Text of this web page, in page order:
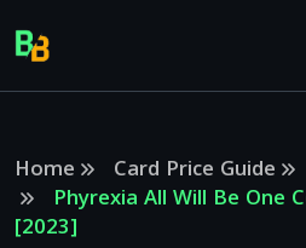
Home Card Price Guide
Phyrexia All Will Be One
[2023]